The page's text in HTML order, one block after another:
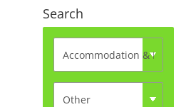
Search